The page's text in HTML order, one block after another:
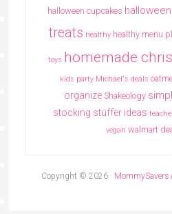
halloween cupcakes
treats healthy healthy menu
toys homemade
kids party Michael's deals
organize Shakeology
stocking stuffer ideas
vegan walmart
Copyright © 2026 ·